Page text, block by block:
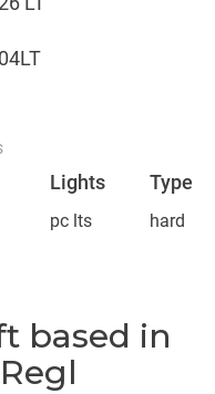
Lights Type
pc lts hard
based in